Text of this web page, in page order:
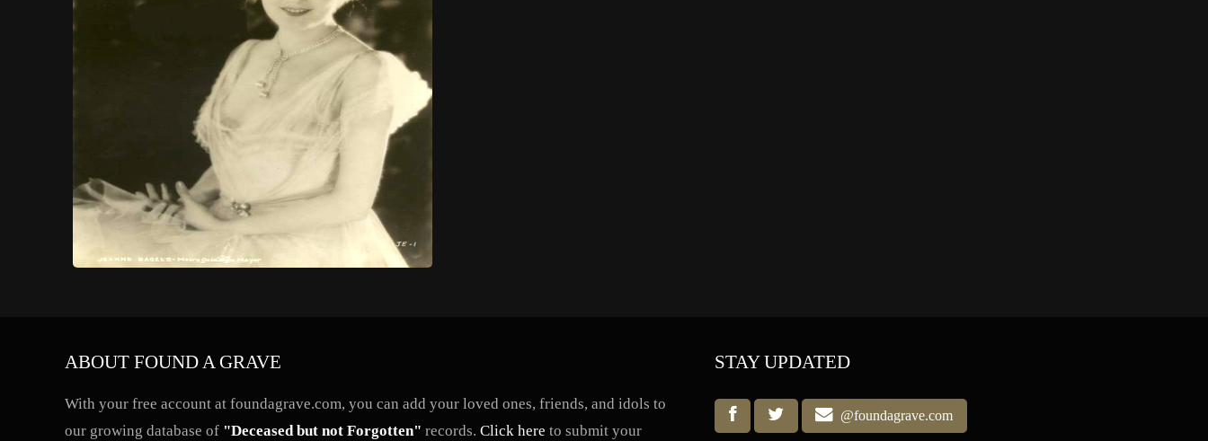
ABOUT FOUND A GRAVE
With your free account at foundagrave.com, you can add your loved ones, friends, and idols to
our growing database of "Deceased but not Forgotten" records. Click here to submit your
STAY UPDATED
@foundagrave.com